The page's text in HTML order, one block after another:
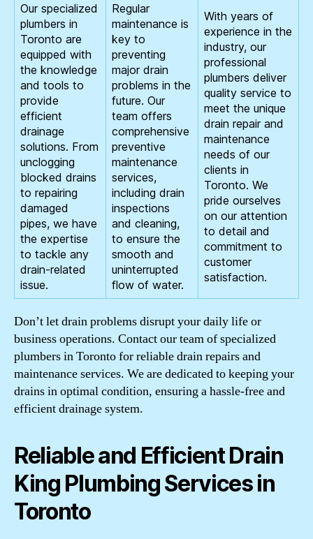
Our specialized
plumbers in
Toronto are
equipped with
the knowledge
and tools to
provide
efficient
drainage
solutions. From
unclogging
blocked drains
to repairing
damaged
pipes, we have
the expertise
to tackle any
drain-related
issue.
Regular
maintenance is
key to
preventing
major drain
problems in the
future. Our
team offers
comprehensive
preventive
maintenance
services,
including drain
inspections
and cleaning,
to ensure the
smooth and
uninterrupted
flow of water.
With years of
experience in the
industry, our
professional
plumbers deliver
quality service to
meet the unique
drain repair and
maintenance
needs of our
clients in
Toronto. We
pride ourselves
on our attention
to detail and
commitment to
customer
satisfaction.
Don’t let drain problems disrupt your daily life or
business operations. Contact our team of specialized
plumbers in Toronto for reliable drain repairs and
maintenance services. We are dedicated to keeping your
drains in optimal condition, ensuring a hassle-free and
efficient drainage system.
Reliable and Efficient Drain
King Plumbing Services in
Toronto